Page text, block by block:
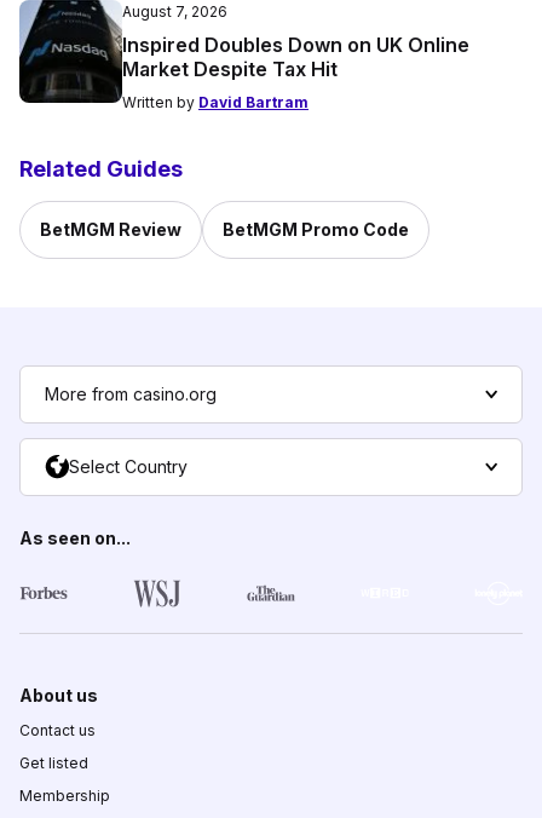
August 7, 2026
Inspired Doubles Down on UK Online
Market Despite Tax Hit
Written by David Bartram
Related Guides
BetMGM Review BetMGM Promo Code
More from casino.org
Select Country
As seen on...
About us
Contact us
Get listed
Membership